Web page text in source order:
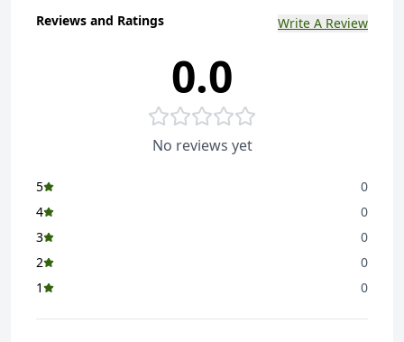
Reviews and Ratings Write A Review
0.0
No reviews yet
5
0
4
0
3
0
2
0
1
0